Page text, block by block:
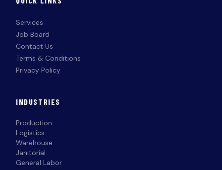
Services
Job Board
Contact Us
Terms & Conditions
Privacy Policy
INDUSTRIES
Production
Logistics
Warehouse
Janitorial
General Labor